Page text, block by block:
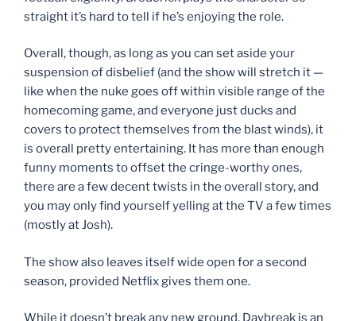
straight it’s hard to tell if he’s enjoying the role.
Overall, though, as long as you can set aside your
suspension of disbelief (and the show will stretch it —
like when the nuke goes off within visible range of the
homecoming game, and everyone just ducks and
covers to protect themselves from the blast winds), it
is overall pretty entertaining. It has more than enough
funny moments to offset the cringe-worthy ones,
there are a few decent twists in the overall story, and
you may only find yourself yelling at the TV a few times
(mostly at Josh).
The show also leaves itself wide open for a second
season, provided Netflix gives them one.
While it doesn’t break any new ground, Daybreak is an